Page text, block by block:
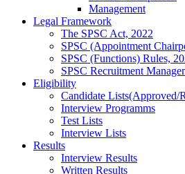
Management
Legal Framework
The SPSC Act, 2022
SPSC (Appointment
SPSC (Functions) Rules,
SPSC Recruitment
Eligibility
Candidate Lists(Approved/
Interview Programms
Test Lists
Interview Lists
Results
Interview Results
Written Results